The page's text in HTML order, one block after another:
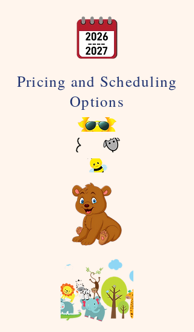
Pricing and Scheduling
Options